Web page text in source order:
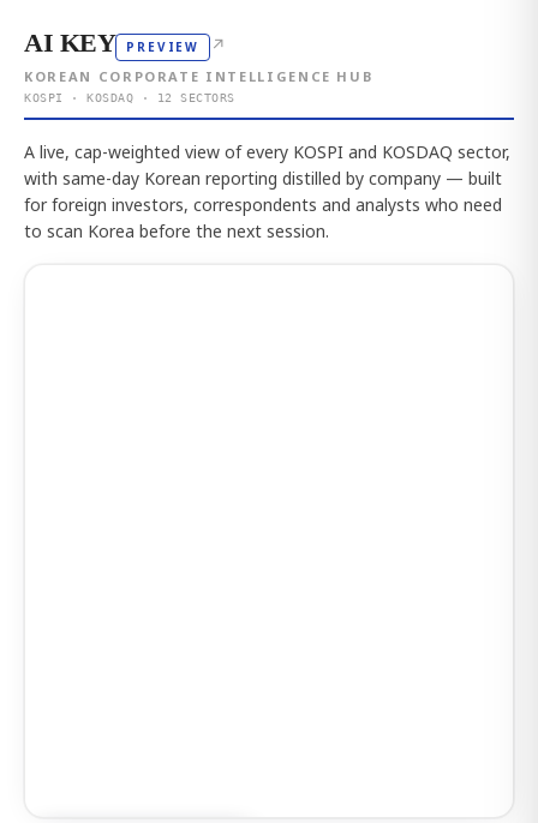
AI KEY PREVIEW ↗
KOREAN CORPORATE INTELLIGENCE HUB
KOSPI · KOSDAQ · 12 SECTORS
A live, cap-weighted view of every KOSPI and KOSDAQ sector,
with same-day Korean reporting distilled by company — built
for foreign investors, correspondents and analysts who need
to scan Korea before the next session.